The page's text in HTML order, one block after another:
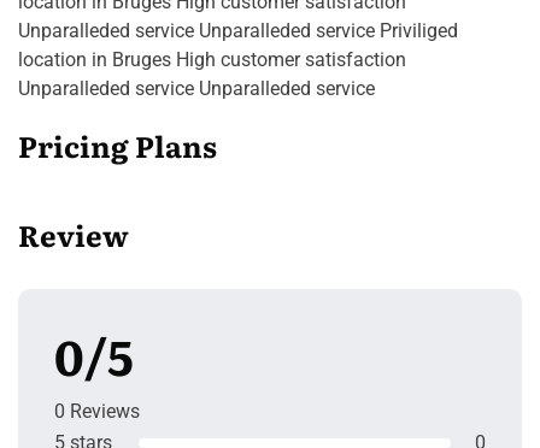
Unparalleded service Unparalleded service Priviliged
location in Bruges High customer satisfaction
Unparalleded service Unparalleded service
Pricing Plans
Review
0/5
0 Reviews
5 stars
0